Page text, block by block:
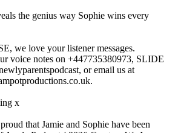
the genius way Sophie wins every
we love your listener messages.
voice notes on +447735380973, SLIDE
or email us at
x
that Jamie and Sophie have been